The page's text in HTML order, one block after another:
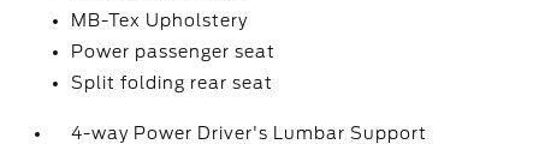
MB-Tex Upholstery
Power passenger seat
Split folding rear seat
4-way Power Driver's Lumbar Support